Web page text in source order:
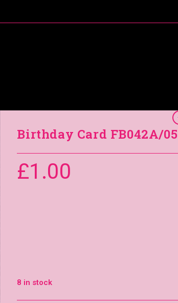
Birthday Card FB042A/05
£1.00
8 in stock